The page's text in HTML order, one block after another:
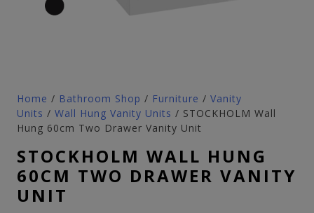
Home / Bathroom Shop / Furniture / Vanity
Units / Wall Hung Vanity Units / STOCKHOLM Wall
Hung 60cm Two Drawer Vanity Unit
STOCKHOLM WALL HUNG
60CM TWO DRAWER VANITY
UNIT